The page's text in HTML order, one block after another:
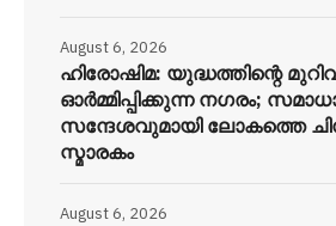
ഹിരോഷിമ: യുദ്ധത്തിന്റെ
ഓർമ്മിപ്പിക്കുന്ന നഗരം;
സന്ദേശവുമായി ലോകത്തെ
സ്മാരകം
August 6, 2026
August 6, 2026